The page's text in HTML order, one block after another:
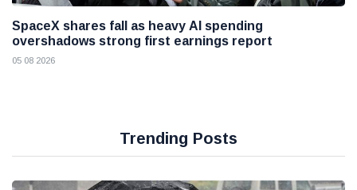
SpaceX shares fall as heavy AI spending
overshadows strong first earnings report
05 08 2026
Trending Posts